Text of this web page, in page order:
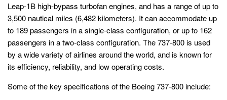
Leap-1B high-bypass turbofan engines, and has a range of up to
3,500 nautical miles (6,482 kilometers). It can accommodate up
to 189 passengers in a single-class configuration, or up to 162
passengers in a two-class configuration. The 737-800 is used
by a wide variety of airlines around the world, and is known for
its efficiency, reliability, and low operating costs.
Some of the key specifications of the Boeing 737-800 include: